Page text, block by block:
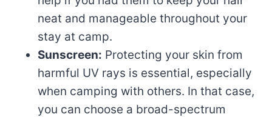
neat and manageable throughout your
stay at camp.
Sunscreen: Protecting your skin from
harmful UV rays is essential, especially
when camping with others. In that case,
you can choose a broad-spectrum